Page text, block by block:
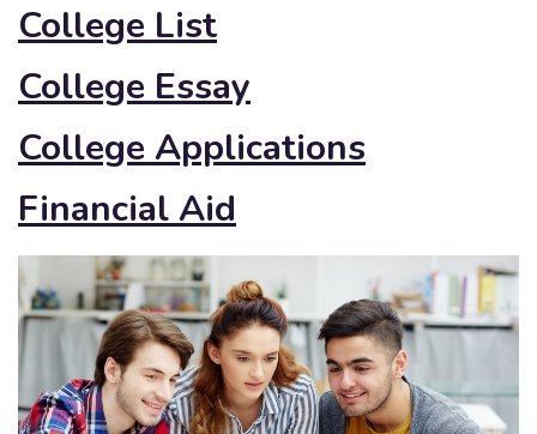
College List
College Essay
College Applications
Financial Aid